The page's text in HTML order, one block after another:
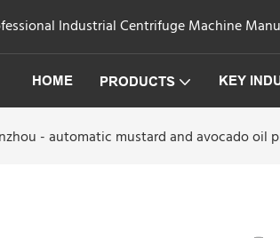
Industrial Centrifuge Machine
HOME PRODUCTS KEY
- automatic mustard and avocado oil